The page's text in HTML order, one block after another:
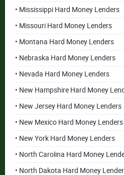
• Mississippi Hard Money Lenders
• Missouri Hard Money Lenders
• Montana Hard Money Lenders
• Nebraska Hard Money Lenders
• Nevada Hard Money Lenders
• New Hampshire Hard Money
• New Jersey Hard Money Lenders
• New Mexico Hard Money Lenders
• New York Hard Money Lenders
• North Carolina Hard Money
• North Dakota Hard Money